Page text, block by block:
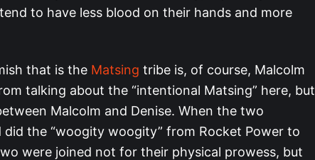
to have less blood on their hands and more
that is the Matsing tribe is, of course, Malcolm
talking about the “intentional Matsing” here, but
Malcolm and Denise. When the two
the “woogity woogity” from Rocket Power to
were joined not for their physical prowess, but